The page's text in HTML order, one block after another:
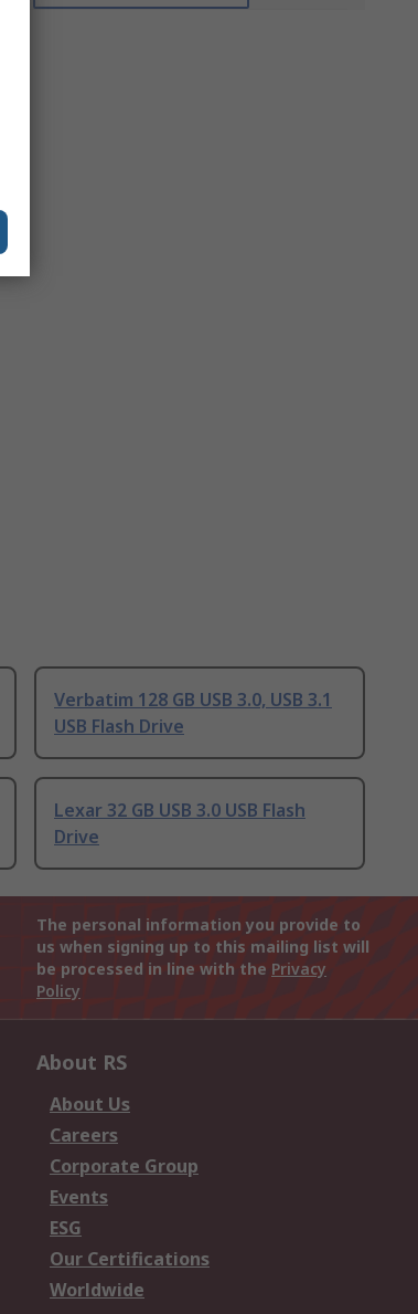
Verbatim 128 GB USB 3.0, USB 3.1
USB Flash Drive
Lexar 32 GB USB 3.0 USB Flash
Drive
The personal information you provide to
us when signing up to this mailing list will
be processed in line with the Privacy
Policy
About RS
About Us
Careers
Corporate Group
Events
ESG
Our Certifications
Worldwide